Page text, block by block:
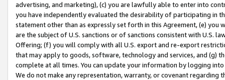
advertising, and marketing), (c) you are lawfully able to enter into
you have independently evaluated the desirability of participating in
statement other than as expressly set forth in this Agreement, (e)
are the subject of U.S. sanctions or of sanctions consistent with U.S.
Offering; (f) you will comply with all U.S. export and re-export
that may apply to goods, software, technology and services, and (g)
complete at all times. You can update your information by logging
We do not make any representation, warranty, or covenant regarding